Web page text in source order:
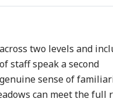
two levels and
staff speak a second
sense of
can meet the full